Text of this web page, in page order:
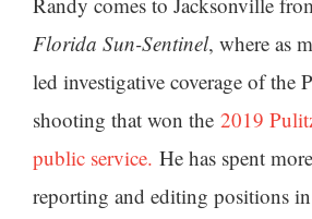
Florida Sun-Sentinel, where as
led investigative coverage of the
shooting that won the 2019
public service. He has spent
reporting and editing positions